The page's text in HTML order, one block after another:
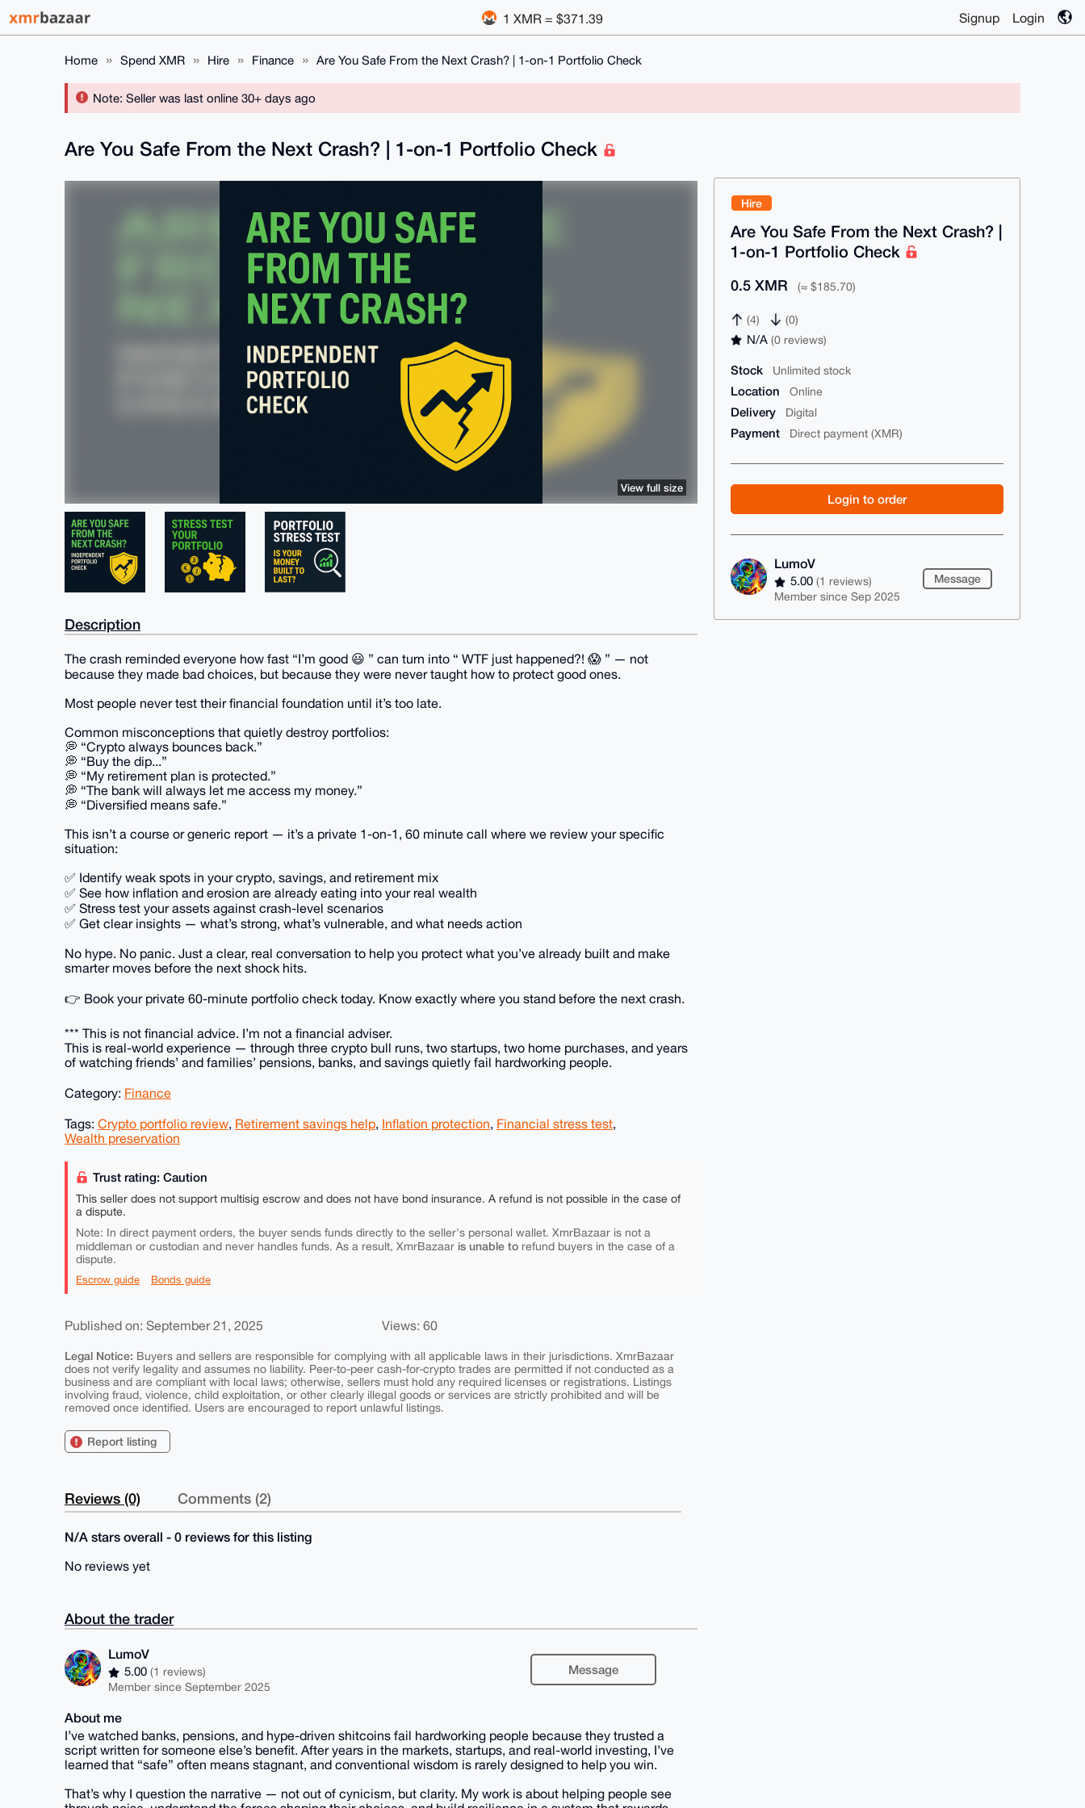
1 XMR = $371.39 Signup Login
Home Spend XMR Hire Finance Are You Safe From the Next Crash? | 1-on-1 Portfolio Check
Note: Seller was last online 30+ days ago
Hire
Are You Safe From the Next Crash? |
1-on-1 Portfolio Check
0.5 XMR (≈ $185.70)
(4) (0)
N/A(0 reviews)
Stock Unlimited stock
Location Online
Delivery Digital
Payment Direct payment (XMR)
Login to order
LumoV
5.00(1 reviews)
Member since Sep 2025
Message
Are You Safe From the Next Crash? | 1-on-1 Portfolio Check
View full size
Description
The crash reminded everyone how fast “I’m good 😃 ” can turn into “ WTF just happened?! 😱 ” — not
because they made bad choices, but because they were never taught how to protect good ones.
Most people never test their financial foundation until it’s too late.
Common misconceptions that quietly destroy portfolios:
💭 “Crypto always bounces back.”
💭 “Buy the dip...”
💭 “My retirement plan is protected.”
💭 “The bank will always let me access my money.”
💭 “Diversified means safe.”
This isn’t a course or generic report — it’s a private 1-on-1, 60 minute call where we review your specific
situation:
✅ Identify weak spots in your crypto, savings, and retirement mix
✅ See how inflation and erosion are already eating into your real wealth
✅ Stress test your assets against crash-level scenarios
✅ Get clear insights — what’s strong, what’s vulnerable, and what needs action
No hype. No panic. Just a clear, real conversation to help you protect what you’ve already built and make
smarter moves before the next shock hits.
👉 Book your private 60-minute portfolio check today. Know exactly where you stand before the next crash.
*** This is not financial advice. I’m not a financial adviser.
This is real-world experience — through three crypto bull runs, two startups, two home purchases, and years
of watching friends’ and families’ pensions, banks, and savings quietly fail hardworking people.
Category: Finance
Tags: Crypto portfolio review, Retirement savings help, Inflation protection, Financial stress test,
Wealth preservation
Trust rating: Caution
This seller does not support multisig escrow and does not have bond insurance. A refund is not possible in the case of
a dispute.
Note: In direct payment orders, the buyer sends funds directly to the seller's personal wallet. XmrBazaar is not a
middleman or custodian and never handles funds. As a result, XmrBazaar is unable to refund buyers in the case of a
dispute.
Escrow guide Bonds guide
Published on: September 21, 2025 Views: 60
Legal Notice: Buyers and sellers are responsible for complying with all applicable laws in their jurisdictions. XmrBazaar
does not verify legality and assumes no liability. Peer-to-peer cash-for-crypto trades are permitted if not conducted as a
business and are compliant with local laws; otherwise, sellers must hold any required licenses or registrations. Listings
involving fraud, violence, child exploitation, or other clearly illegal goods or services are strictly prohibited and will be
removed once identified. Users are encouraged to report unlawful listings.
Report listing
Reviews (0) Comments (2)
N/A stars overall - 0 reviews for this listing
No reviews yet
About the trader
LumoV
5.00(1 reviews)
Member since September 2025
Message
About me
I’ve watched banks, pensions, and hype-driven shitcoins fail hardworking people because they trusted a
script written for someone else’s benefit. After years in the markets, startups, and real-world investing, I’ve
learned that “safe” often means stagnant, and conventional wisdom is rarely designed to help you win.
That’s why I question the narrative — not out of cynicism, but clarity. My work is about helping people see